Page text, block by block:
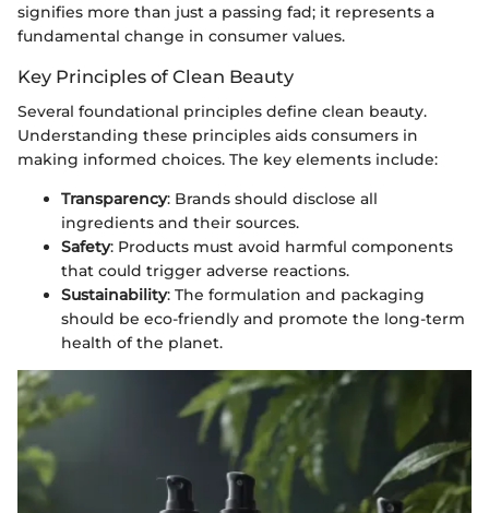
signifies more than just a passing fad; it represents a
fundamental change in consumer values.
Key Principles of Clean Beauty
Several foundational principles define clean beauty.
Understanding these principles aids consumers in
making informed choices. The key elements include:
Transparency: Brands should disclose all
ingredients and their sources.
Safety: Products must avoid harmful components
that could trigger adverse reactions.
Sustainability: The formulation and packaging
should be eco-friendly and promote the long-term
health of the planet.